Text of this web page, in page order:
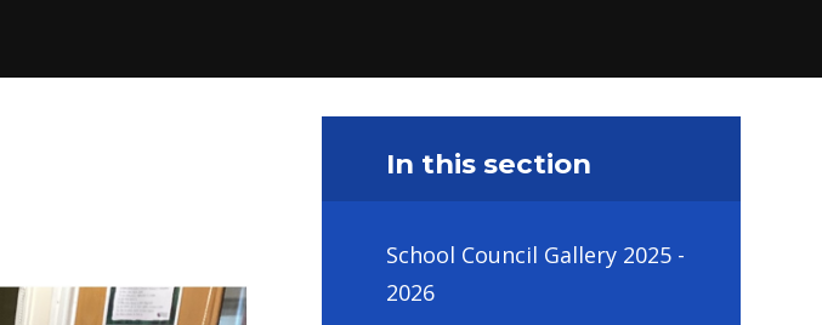
In this section
School Council Gallery 2025 -
2026